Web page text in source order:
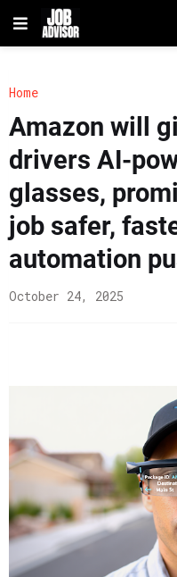
Home
Amazon will
drivers AI-
glasses,
job safer,
automation
October 24, 2025